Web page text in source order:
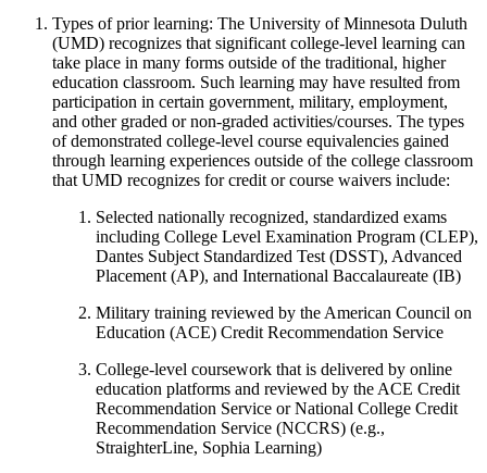
Types of prior learning: The University of Minnesota Duluth
(UMD) recognizes that significant college-level learning can
take place in many forms outside of the traditional, higher
education classroom. Such learning may have resulted from
participation in certain government, military, employment,
and other graded or non-graded activities/courses. The types
of demonstrated college-level course equivalencies gained
through learning experiences outside of the college classroom
that UMD recognizes for credit or course waivers include:
Selected nationally recognized, standardized exams
including College Level Examination Program (CLEP),
Dantes Subject Standardized Test (DSST), Advanced
Placement (AP), and International Baccalaureate (IB)
Military training reviewed by the American Council on
Education (ACE) Credit Recommendation Service
College-level coursework that is delivered by online
education platforms and reviewed by the ACE Credit
Recommendation Service or National College Credit
Recommendation Service (NCCRS) (e.g.,
StraighterLine, Sophia Learning)